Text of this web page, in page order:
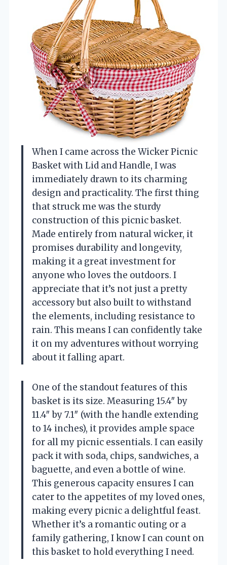
When I came across the Wicker Picnic
Basket with Lid and Handle, I was
immediately drawn to its charming
design and practicality. The first thing
that struck me was the sturdy
construction of this picnic basket.
Made entirely from natural wicker, it
promises durability and longevity,
making it a great investment for
anyone who loves the outdoors. I
appreciate that it’s not just a pretty
accessory but also built to withstand
the elements, including resistance to
rain. This means I can confidently take
it on my adventures without worrying
about it falling apart.
One of the standout features of this
basket is its size. Measuring 15.4″ by
11.4″ by 7.1″ (with the handle extending
to 14 inches), it provides ample space
for all my picnic essentials. I can easily
pack it with soda, chips, sandwiches, a
baguette, and even a bottle of wine.
This generous capacity ensures I can
cater to the appetites of my loved ones,
making every picnic a delightful feast.
Whether it’s a romantic outing or a
family gathering, I know I can count on
this basket to hold everything I need.